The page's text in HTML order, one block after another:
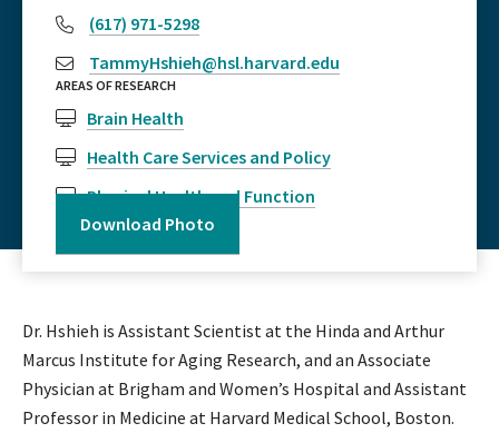
(617) 971-5298
TammyHshieh@hsl.harvard.edu
AREAS OF RESEARCH
Brain Health
Health Care Services and Policy
Physical Health and Function
Download Photo
Dr. Hshieh is Assistant Scientist at the Hinda and Arthur
Marcus Institute for Aging Research, and an Associate
Physician at Brigham and Women’s Hospital and Assistant
Professor in Medicine at Harvard Medical School, Boston.